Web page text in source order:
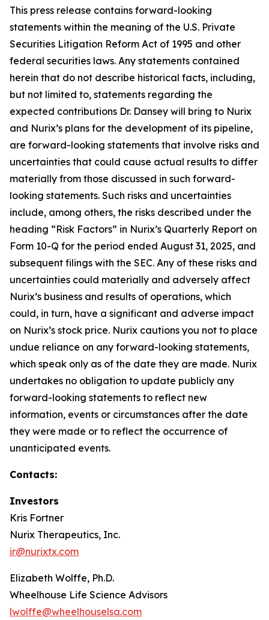
This press release contains forward-looking
statements within the meaning of the U.S. Private
Securities Litigation Reform Act of 1995 and other
federal securities laws. Any statements contained
herein that do not describe historical facts, including,
but not limited to, statements regarding the
expected contributions Dr. Dansey will bring to Nurix
and Nurix’s plans for the development of its pipeline,
are forward-looking statements that involve risks and
uncertainties that could cause actual results to differ
materially from those discussed in such forward-
looking statements. Such risks and uncertainties
include, among others, the risks described under the
heading “Risk Factors” in Nurix’s Quarterly Report on
Form 10-Q for the period ended August 31, 2025, and
subsequent filings with the SEC. Any of these risks and
uncertainties could materially and adversely affect
Nurix’s business and results of operations, which
could, in turn, have a significant and adverse impact
on Nurix’s stock price. Nurix cautions you not to place
undue reliance on any forward-looking statements,
which speak only as of the date they are made. Nurix
undertakes no obligation to update publicly any
forward-looking statements to reflect new
information, events or circumstances after the date
they were made or to reflect the occurrence of
unanticipated events.
Contacts:
Investors
Kris Fortner
Nurix Therapeutics, Inc.
ir@nurixtx.com
Elizabeth Wolffe, Ph.D.
Wheelhouse Life Science Advisors
lwolffe@wheelhouselsa.com